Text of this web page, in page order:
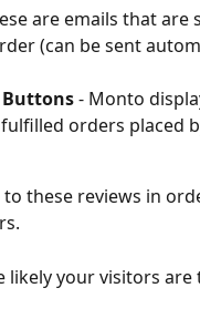
are emails that are
(can be sent
Buttons - Monto
orders placed
these reviews in
likely your visitors